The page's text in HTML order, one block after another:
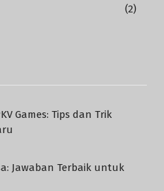
(2)
Games: Tips dan Trik
Jawaban Terbaik untuk